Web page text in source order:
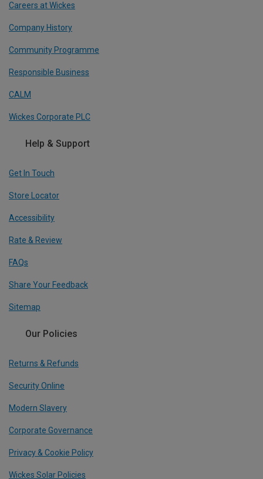
Careers at Wickes
Company History
Community Programme
Responsible Business
CALM
Wickes Corporate PLC
Help & Support
Get In Touch
Store Locator
Accessibility
Rate & Review
FAQs
Share Your Feedback
Sitemap
Our Policies
Returns & Refunds
Security Online
Modern Slavery
Corporate Governance
Privacy & Cookie Policy
Wickes Solar Policies